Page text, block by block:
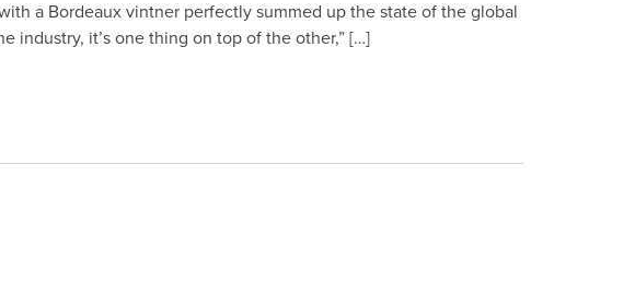
a Bordeaux vintner perfectly summed up the state of the global
industry, it’s one thing on top of the other,” […]